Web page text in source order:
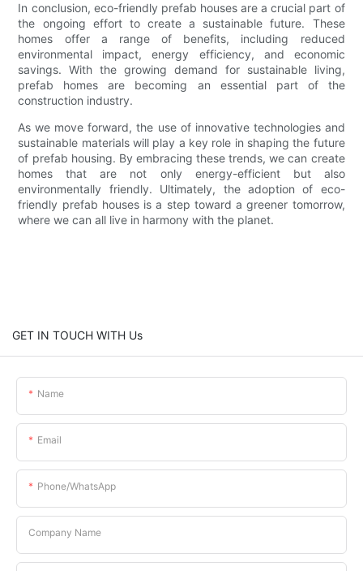
In conclusion, eco-friendly prefab houses are a crucial part of
the ongoing effort to create a sustainable future. These
homes offer a range of benefits, including reduced
environmental impact, energy efficiency, and economic
savings. With the growing demand for sustainable living,
prefab homes are becoming an essential part of the
construction industry.
As we move forward, the use of innovative technologies and
sustainable materials will play a key role in shaping the future
of prefab housing. By embracing these trends, we can create
homes that are not only energy-efficient but also
environmentally friendly. Ultimately, the adoption of eco-
friendly prefab houses is a step toward a greener tomorrow,
where we can all live in harmony with the planet.
GET IN TOUCH WITH Us
Name
Email
Phone/whatsApp
Company Name